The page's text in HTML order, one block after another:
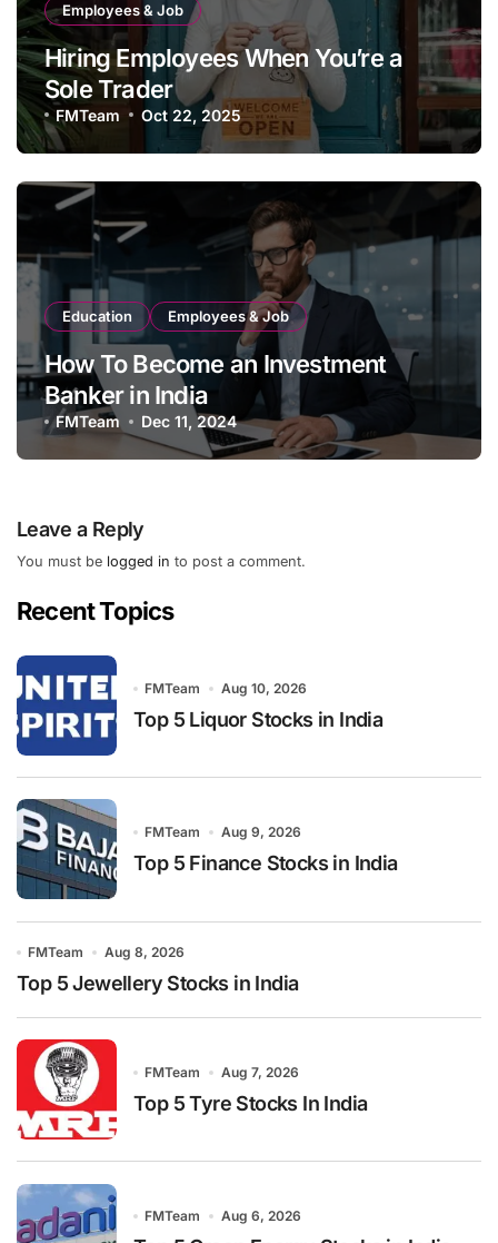
Employees & Job
Hiring Employees When You’re a
Sole Trader
FMTeam Oct 22, 2025
Education Employees & Job
How To Become an Investment
Banker in India
FMTeam Dec 11, 2024
Leave a Reply
You must be logged in to post a comment.
Recent Topics
FMTeam Aug 10, 2026
Top 5 Liquor Stocks in India
FMTeam Aug 9, 2026
Top 5 Finance Stocks in India
FMTeam Aug 8, 2026
Top 5 Jewellery Stocks in India
FMTeam Aug 7, 2026
Top 5 Tyre Stocks In India
FMTeam Aug 6, 2026